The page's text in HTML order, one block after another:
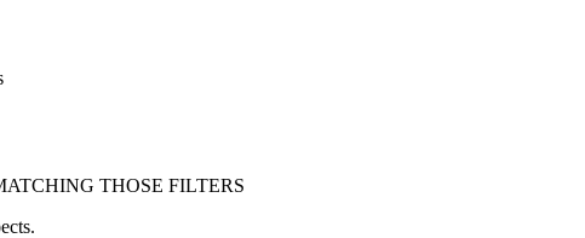
THOSE FILTERS